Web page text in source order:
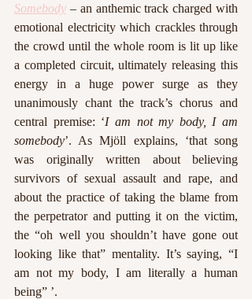
Somebody – an anthemic track charged with
emotional electricity which crackles through
the crowd until the whole room is lit up like
a completed circuit, ultimately releasing this
energy in a huge power surge as they
unanimously chant the track’s chorus and
central premise: ‘I am not my body, I am
somebody’. As Mjöll explains, ‘that song
was originally written about believing
survivors of sexual assault and rape, and
about the practice of taking the blame from
the perpetrator and putting it on the victim,
the “oh well you shouldn’t have gone out
looking like that” mentality. It’s saying, “I
am not my body, I am literally a human
being” ’.